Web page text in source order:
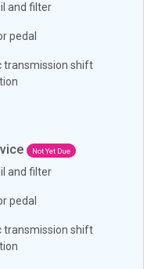
and filter
pedal
transmission shift
Not Yet Due
and filter
pedal
transmission shift